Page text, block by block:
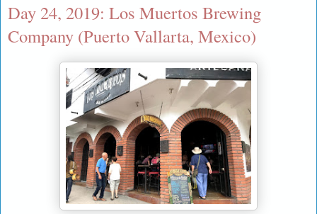
Day 24, 2019: Los Muertos Brewing
Company (Puerto Vallarta, Mexico)